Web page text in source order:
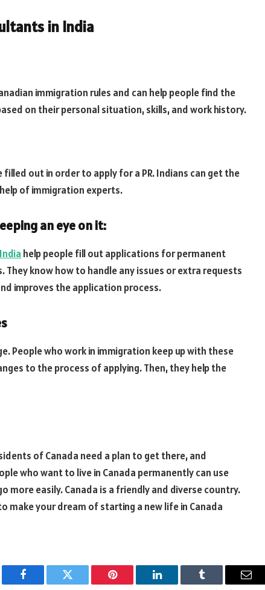
in India
immigration rules and can help people find the
on their personal situation, skills, and work history.
out in order to apply for a PR. Indians can get the
of immigration experts.
an eye on it:
help people fill out applications for permanent
They know how to handle any issues or extra requests
improves the application process.
People who work in immigration keep up with these
to the process of applying. Then, they help the
of Canada need a plan to get there, and
who want to live in Canada permanently can use
more easily. Canada is a friendly and diverse country.
make your dream of starting a new life in Canada
Facebook Twitter Pinterest LinkedIn Tumblr